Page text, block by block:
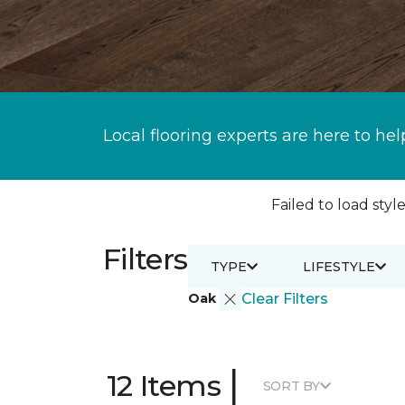
Local flooring experts are here to
Failed to load
Filters
Oak Clear Filters
TYPE LIFESTYLE
12 Items | SORT BY